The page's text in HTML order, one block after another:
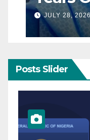
Really
JULY 28,
Posts Slider